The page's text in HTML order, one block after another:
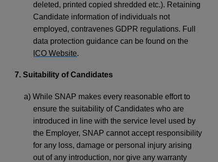
deleted, printed copied shredded etc.). Retaining
Candidate information of individuals not
employed, contravenes GDPR regulations. Full
data protection guidance can be found on the
ICO Website.
7. Suitability of Candidates
a) While SNAP makes every reasonable effort to
ensure the suitability of Candidates who are
introduced in line with the service level used by
the Employer, SNAP cannot accept responsibility
for any loss, damage or personal injury arising
out of any introduction, nor give any warranty